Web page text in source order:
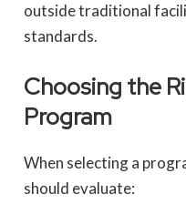
outside traditional
standards.
Choosing the
Program
When selecting a
should evaluate: